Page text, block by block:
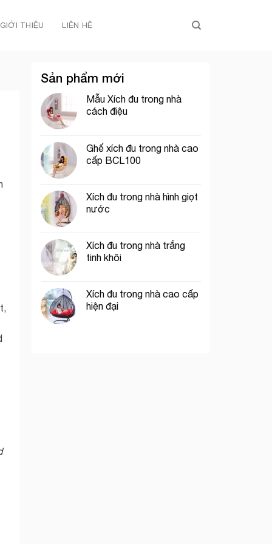
GIỚI THIỆU LIÊN HỆ
Sản phẩm mới
Mẫu Xích đu trong nhà
cách điệu
Ghế xích đu trong nhà cao
cấp BCL100
Xích đu trong nhà hình giọt
nước
Xích đu trong nhà trắng
tinh khôi
Xích đu trong nhà cao cấp
hiện đại